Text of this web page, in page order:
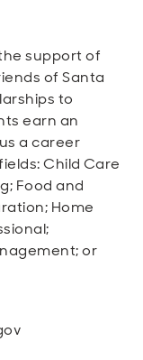
support of
of Santa
to
earn an
a career
Child Care
Food and
Home
or